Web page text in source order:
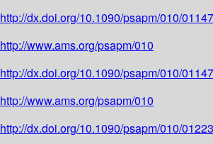
http://dx.doi.org/10.1090/psapm/010/
http://www.ams.org/psapm/010
http://dx.doi.org/10.1090/psapm/010/
http://www.ams.org/psapm/010
http://dx.doi.org/10.1090/psapm/010/